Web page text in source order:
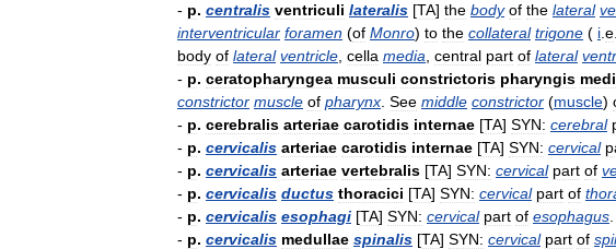
- p. centralis ventriculi lateralis [TA] the body of the lateral
interventricular foramen (of Monro) to the collateral trigone ( i e
body of lateral ventricle cella media central part of lateral
- p. ceratopharyngea musculi constrictoris pharyngis
constrictor muscle of pharynx See middle constrictor (muscle)
- p. cerebralis arteriae carotidis internae [TA] SYN: cerebral
- p. cervicalis arteriae carotidis internae [TA] SYN: cervical
- p. cervicalis arteriae vertebralis [TA] SYN: cervical part of
- p. cervicalis ductus thoracici [TA] SYN: cervical part of
- p. cervicalis esophagi [TA] SYN: cervical part of esophagus
- p. cervicalis medullae spinalis [TA] SYN: cervical part of